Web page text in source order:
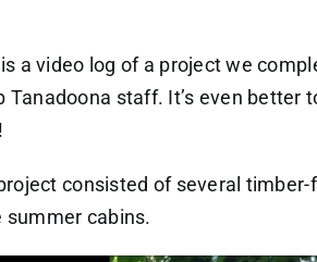
a video log of a project we
Tanadoona staff. It’s even better
consisted of several
summer cabins.